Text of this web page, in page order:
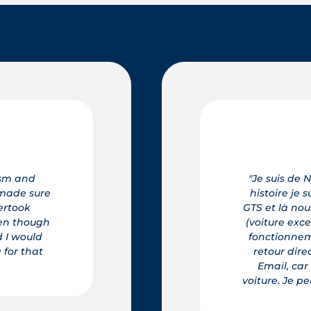
et j'ai rencontré Mr. Lefevre de la STE Elégance
parti de la Région Nord Ouest de Rouen pour acheter une
avons fait connaissance, ensuite comme tout acheteur j'ai
Frédéric comme un grand professionnel qu'il est,
de chaque option, et quelques heures après nous avons
la Normandie , depuis nous sommes restés en contact
une personne charmante et accueillante, et il a toujours
vous le recommander même à distance vous ne serez pas